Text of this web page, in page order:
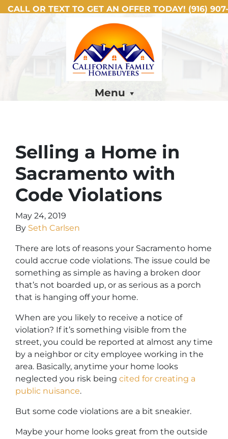
CALL OR TEXT TO GET AN OFFER TODAY! (916)
Menu
Selling a Home in
Sacramento with
Code Violations
May 24, 2019
By Seth Carlsen
There are lots of reasons your Sacramento home
could accrue code violations. The issue could be
something as simple as having a broken door
that’s not boarded up, or as serious as a porch
that is hanging off your home.
When are you likely to receive a notice of
violation? If it’s something visible from the
street, you could be reported at almost any time
by a neighbor or city employee working in the
area. Basically, anytime your home looks
neglected you risk being cited for creating a
public nuisance.
But some code violations are a bit sneakier.
Maybe your home looks great from the outside